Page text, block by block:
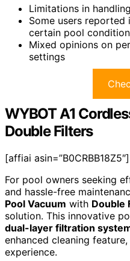
Limitations in
Some users
certain pool
Mixed opinions on
settings
WYBOT A1
Double Filters
[affiai asin=”B0CRBB18Z5″]
For pool owners seeking
and hassle-free
Pool Vacuum with Double
solution. This innovative
dual-layer filtration
enhanced cleaning
experience.